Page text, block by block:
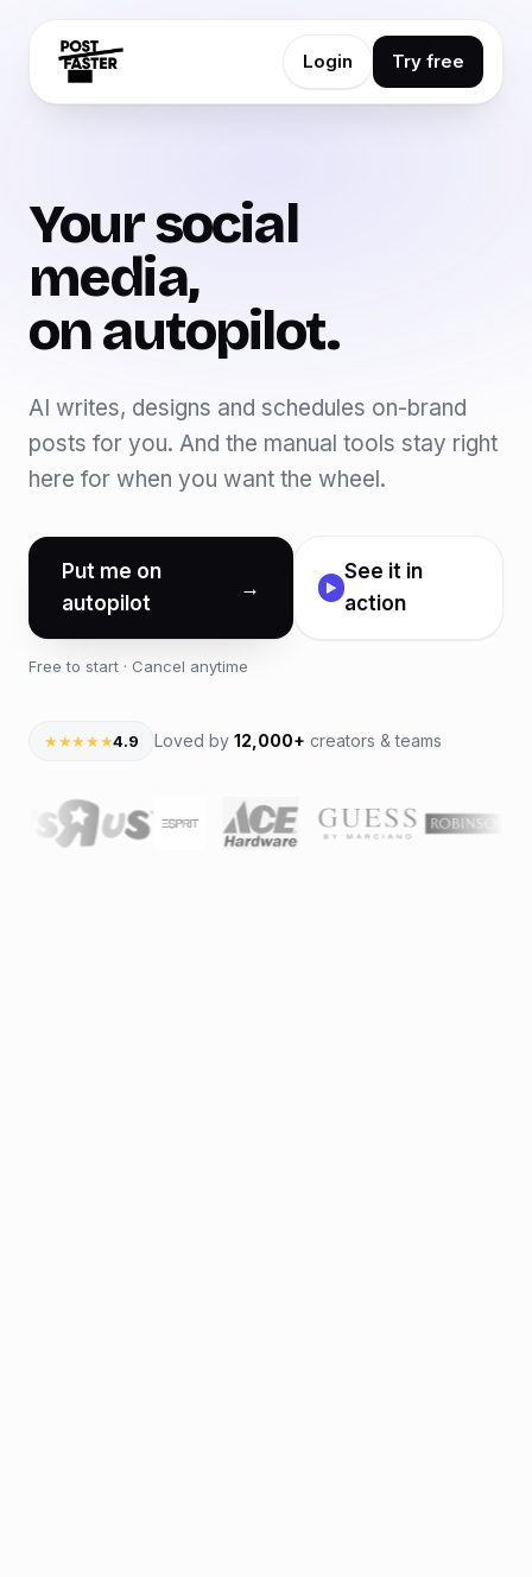
Login Try free
Your social
media,
on autopilot.
AI writes, designs and schedules on-brand
posts for you. And the manual tools stay right
here for when you want the wheel.
Put me on
autopilot
→ ▶
See it in
action
Free to start · Cancel anytime
★★★★★4.9 Loved by12,000+ creators & teams